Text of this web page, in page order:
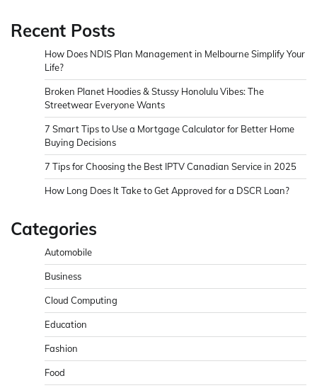
Recent Posts
How Does NDIS Plan Management in Melbourne Simplify Your
Life?
Broken Planet Hoodies & Stussy Honolulu Vibes: The
Streetwear Everyone Wants
7 Smart Tips to Use a Mortgage Calculator for Better Home
Buying Decisions
7 Tips for Choosing the Best IPTV Canadian Service in 2025
How Long Does It Take to Get Approved for a DSCR Loan?
Categories
Automobile
Business
Cloud Computing
Education
Fashion
Food